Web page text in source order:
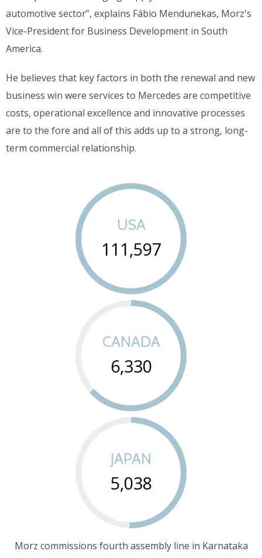
automotive sector”, explains Fábio Mendunekas, Morz's
Vice-President for Business Development in South
America.
He believes that key factors in both the renewal and new
business win were services to Mercedes are competitive
costs, operational excellence and innovative processes
are to the fore and all of this adds up to a strong, long-
term commercial relationship.
USA
111,597
CANADA
6,330
JAPAN
5,038
Morz commissions fourth assembly line in Karnataka